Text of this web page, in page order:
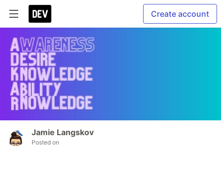
Create account
Jamie Langskov
Posted on